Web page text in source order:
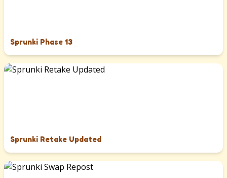
Sprunki Phase 13
Sprunki Retake Updated